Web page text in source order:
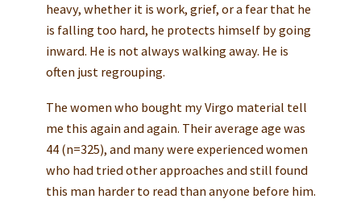
heavy, whether it is work, grief, or a fear that he
is falling too hard, he protects himself by going
inward. He is not always walking away. He is
often just regrouping.
The women who bought my Virgo material tell
me this again and again. Their average age was
44 (n=325), and many were experienced women
who had tried other approaches and still found
this man harder to read than anyone before him.